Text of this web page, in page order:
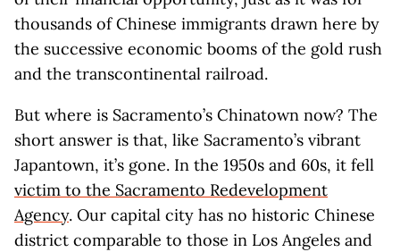
thousands of Chinese immigrants drawn here by
the successive economic booms of the gold rush
and the transcontinental railroad.
But where is Sacramento’s Chinatown now? The
short answer is that, like Sacramento’s vibrant
Japantown, it’s gone. In the 1950s and 60s, it fell
victim to the Sacramento Redevelopment
Agency. Our capital city has no historic Chinese
district comparable to those in Los Angeles and